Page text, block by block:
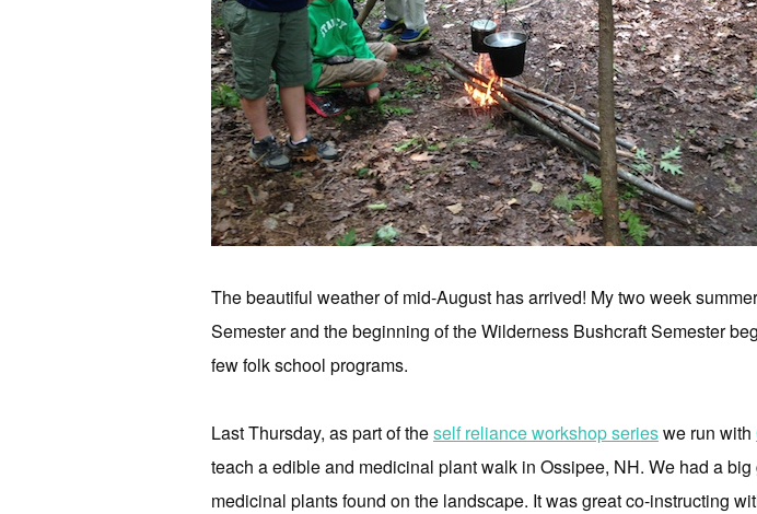
The beautiful weather of mid-August has arrived! My two week
Semester and the beginning of the Wilderness Bushcraft Semester
few folk school programs.
Last Thursday, as part of theself reliance workshop serieswe run with
teach a edible and medicinal plant walk in Ossipee, NH. We had a
medicinal plants found on the landscape. It was great co-instructing